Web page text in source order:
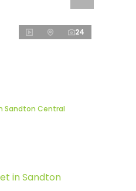
24
Sandton Central